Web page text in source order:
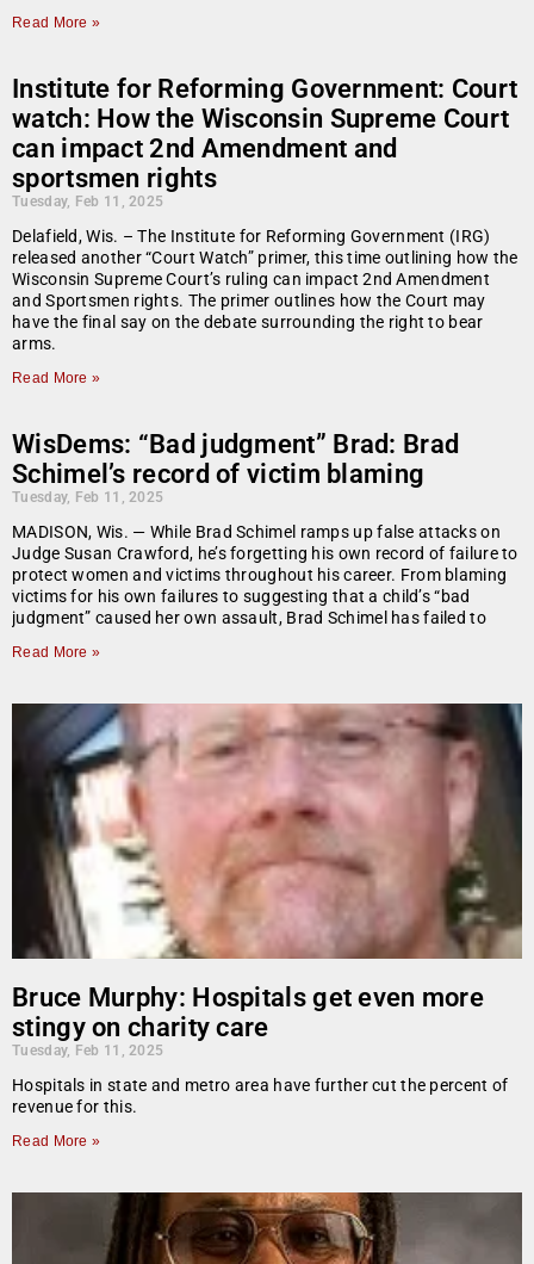
Read More »
Institute for Reforming Government: Court
watch: How the Wisconsin Supreme Court
can impact 2nd Amendment and
sportsmen rights
Tuesday, Feb 11, 2025
Delafield, Wis. – The Institute for Reforming Government (IRG)
released another “Court Watch” primer, this time outlining how the
Wisconsin Supreme Court’s ruling can impact 2nd Amendment
and Sportsmen rights. The primer outlines how the Court may
have the final say on the debate surrounding the right to bear
arms.
Read More »
WisDems: “Bad judgment” Brad: Brad
Schimel’s record of victim blaming
Tuesday, Feb 11, 2025
MADISON, Wis. — While Brad Schimel ramps up false attacks on
Judge Susan Crawford, he’s forgetting his own record of failure to
protect women and victims throughout his career. From blaming
victims for his own failures to suggesting that a child’s “bad
judgment” caused her own assault, Brad Schimel has failed to
Read More »
Bruce Murphy: Hospitals get even more
stingy on charity care
Tuesday, Feb 11, 2025
Hospitals in state and metro area have further cut the percent of
revenue for this.
Read More »